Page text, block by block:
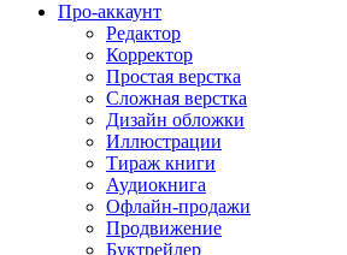
Про-аккаунт
Редактор
Корректор
Простая верстка
Сложная верстка
Дизайн обложки
Иллюстрации
Тираж книги
Аудиокнига
Офлайн-продажи
Продвижение
Буктрейлер